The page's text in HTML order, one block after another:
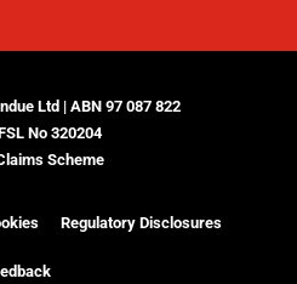
Ltd | ABN 97 087 822
No 320204
Scheme
Regulatory Disclosures